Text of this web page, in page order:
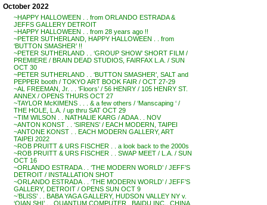
October 2022
~HAPPY HALLOWEEN . . from ORLANDO ESTRADA &
JEFFS GALLERY DETROIT
~HAPPY HALLOWEEN . . from 28 years ago !!
~PETER SUTHERLAND, HAPPY HALLOWEEN . . from
‘BUTTON SMASHER’ !!
~PETER SUTHERLAND . . ‘GROUP SHOW’ SHORT FILM /
PREMIERE / BRAIN DEAD STUDIOS, FAIRFAX L.A. / SUN
OCT 30
~PETER SUTHERLAND . . ‘BUTTON SMASHER’, SALT and
PEPPER booth / TOKYO ART BOOK FAIR / OCT 27-29
~AL FREEMAN, Jr. . . ‘Floors’ / 56 HENRY / 105 HENRY ST.
ANNEX / OPENS THURS OCT 27
~TAYLOR McKIMENS . . . & a few others / ‘Manscaping ‘ /
THE HOLE, L.A. / up thru SAT OCT 29
~TIM WILSON . . NATHALIE KARG / ADAA . . NOV
~ANTON KONST . . ‘SIRENS’ / EACH MODERN, TAIPEI
~ANTONE KONST . . EACH MODERN GALLERY, ART
TAIPEI 2022
~ROB PRUITT & URS FISCHER . . a look back to the 2000s
~ROB PRUITT & URS FISCHER . . SWAP MEET / L.A. / SUN
OCT 16
~ORLANDO ESTRADA . . ‘THE MODERN WORLD’ / JEFF’S
DETROIT / INSTALLATION SHOT
~ORLANDO ESTRADA . . ‘THE MODERN WORLD’ / JEFF’S
GALLERY, DETROIT / OPENS SUN OCT 9
~’BLISS’ . . BABA YAGA GALLERY, HUDSON VALLEY NY v.
‘QIAN SHI’ . . QUANTUM COMPUTER , BAIDU INC., CHINA